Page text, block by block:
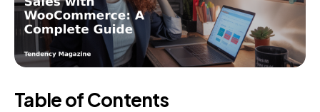
Table of Contents